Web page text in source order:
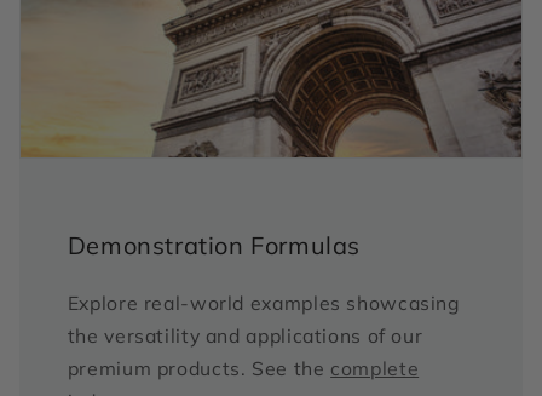
Demonstration Formulas
Explore real-world examples showcasing
the versatility and applications of our
premium products. See the complete